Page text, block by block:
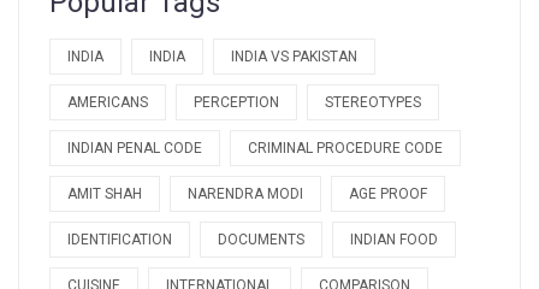
INDIA INDIA INDIA VS PAKISTAN
AMERICANS PERCEPTION STEREOTYPES
INDIAN PENAL CODE CRIMINAL PROCEDURE CODE
AMIT SHAH NARENDRA MODI AGE PROOF
IDENTIFICATION DOCUMENTS INDIAN FOOD
CUISINE INTERNATIONAL COMPARISON